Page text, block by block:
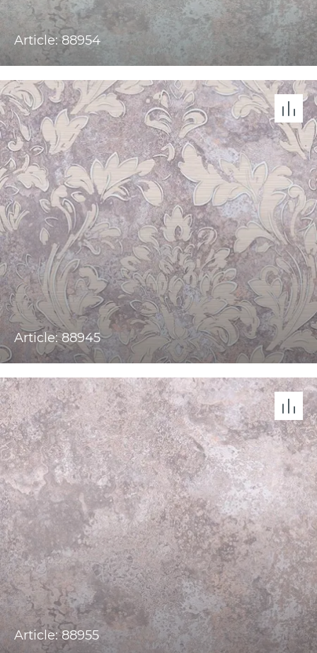
Article: 88954
Article: 88945
Article: 88955